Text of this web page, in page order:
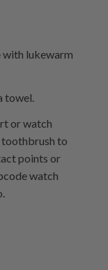
with lukewarm
towel.
or watch
to
points or
watch